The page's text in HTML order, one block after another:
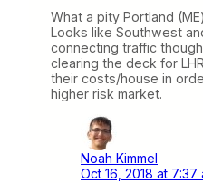
What a pity Portland
Looks like Southwest
connecting traffic
clearing the deck for
their costs/house in
higher risk market.
Noah Kimmel
Oct 16, 2018 at 7:37